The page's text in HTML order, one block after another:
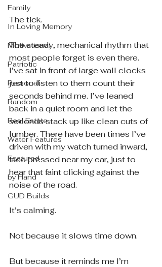
Family
In Loving Memory
Motivational
Patriotic
Personal
Random
Real Estate
Water Features
Featured
by Hand
GUD Builds
The tick.
The steady, mechanical rhythm that
most people forget is even there.
I’ve sat in front of large wall clocks
just to listen to them count their
seconds behind me. I’ve leaned
back in a quiet room and let the
seconds stack up like clean cuts of
lumber. There have been times I’ve
driven with my watch turned inward,
face pressed near my ear, just to
hear that faint clicking against the
noise of the road.
It’s calming.
Not because it slows time down.
But because it reminds me I’m